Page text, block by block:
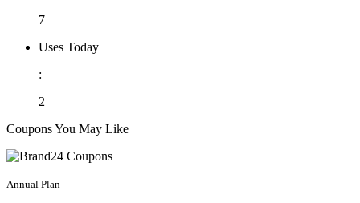
7
Uses Today
:
2
Coupons You May Like
Annual Plan